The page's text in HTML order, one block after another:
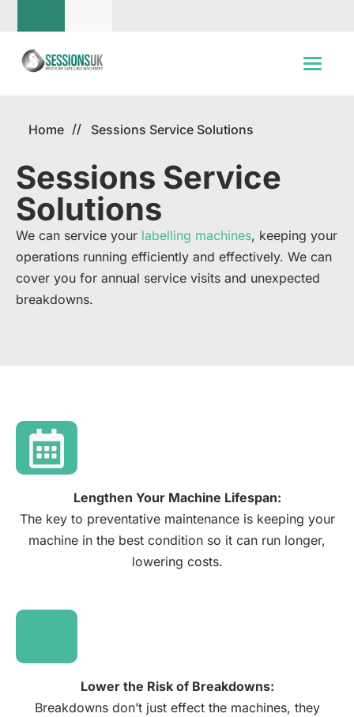
Home Sessions Service Solutions
Sessions Service
Solutions
We can service your labelling machines, keeping your
operations running efficiently and effectively. We can
cover you for annual service visits and unexpected
breakdowns. ​
Lengthen Your Machine Lifespan:​
The key to preventative maintenance is keeping your
machine in the best condition so it can run longer,
lowering costs.​
Lower the Risk of Breakdowns​:
Breakdowns don’t just effect the machines, they